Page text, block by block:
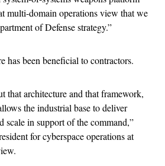
multi-domain operations view that we
of Defense strategy.”
has been beneficial to contractors.
that architecture and that framework,
the industrial base to deliver
scale in support of the command,”
for cyberspace operations at